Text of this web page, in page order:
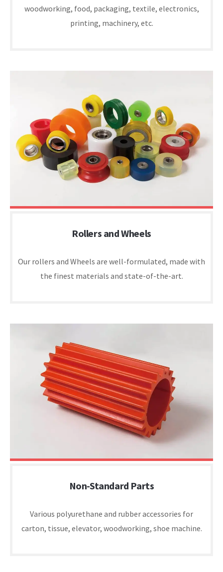
woodworking, food, packaging, textile, electronics,
printing, machinery, etc.
Rollers and Wheels
Our rollers and Wheels are well-formulated, made with
the finest materials and state-of-the-art.
Non-Standard Parts
Various polyurethane and rubber accessories for
carton, tissue, elevator, woodworking, shoe machine.